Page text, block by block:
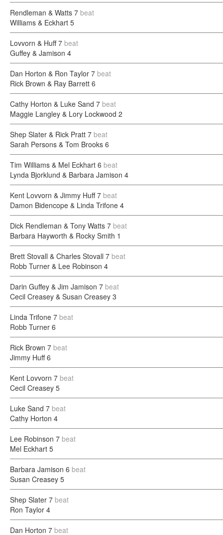
Rendleman & Watts 7 beat
Williams & Eckhart 5
Lovvorn & Huff7 beat
Guffey & Jamison 4
Dan Horton & Ron Taylor 7 beat
Rick Brown & Ray Barrett 6
Cathy Horton & Luke Sand 7 beat
Maggie Langley & Lory Lockwood 2
Shep Slater & Rick Pratt 7 beat
Sarah Persons & Tom Brooks 6
Tim Williams & Mel Eckhart 6 beat
Lynda Bjorklund & Barbara Jamison 4
Kent Lovvorn & Jimmy Huff7 beat
Damon Bidencope & Linda Trifone 4
Dick Rendleman & Tony Watts 7 beat
Barbara Hayworth & Rocky Smith 1
Brett Stovall & Charles Stovall 7 beat
Robb Turner & Lee Robinson 4
Darin Guffey & Jim Jamison 7 beat
Cecil Creasey & Susan Creasey 3
Linda Trifone 7 beat
Robb Turner 6
Rick Brown 7 beat
Jimmy Huff6
Kent Lovvorn 7 beat
Cecil Creasey 5
Luke Sand 7 beat
Cathy Horton 4
Lee Robinson 7 beat
Mel Eckhart 5
Barbara Jamison 6 beat
Susan Creasey 5
Shep Slater 7 beat
Ron Taylor 4
Dan Horton 7 beat